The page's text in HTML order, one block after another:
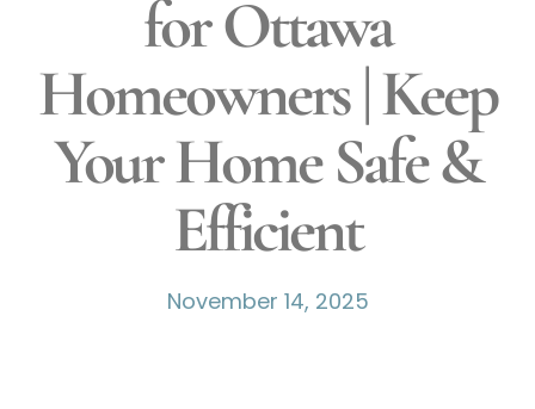
for Ottawa
Homeowners | Keep
Your Home Safe &
Efficient
November 14, 2025